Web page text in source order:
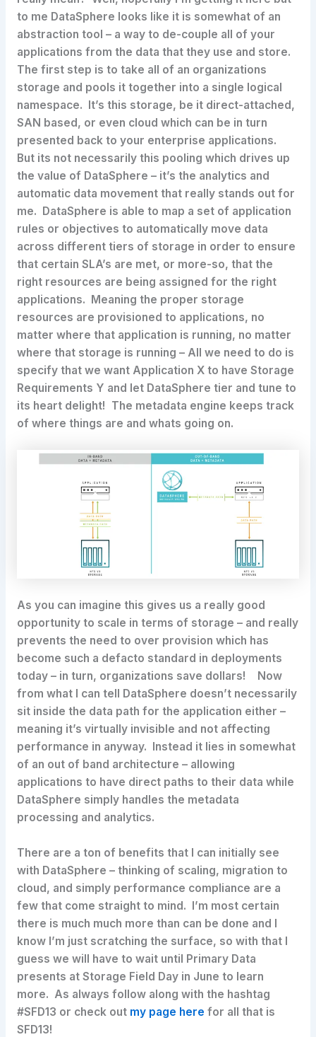
to me DataSphere looks like it is somewhat of an
abstraction tool – a way to de-couple all of your
applications from the data that they use and store.
The first step is to take all of an organizations
storage and pools it together into a single logical
namespace. It’s this storage, be it direct-attached,
SAN based, or even cloud which can be in turn
presented back to your enterprise applications.
But its not necessarily this pooling which drives up
the value of DataSphere – it’s the analytics and
automatic data movement that really stands out for
me. DataSphere is able to map a set of application
rules or objectives to automatically move data
across different tiers of storage in order to ensure
that certain SLA’s are met, or more-so, that the
right resources are being assigned for the right
applications. Meaning the proper storage
resources are provisioned to applications, no
matter where that application is running, no matter
where that storage is running – All we need to do is
specify that we want Application X to have Storage
Requirements Y and let DataSphere tier and tune to
its heart delight! The metadata engine keeps track
of where things are and whats going on.
As you can imagine this gives us a really good
opportunity to scale in terms of storage – and really
prevents the need to over provision which has
become such a defacto standard in deployments
today – in turn, organizations save dollars! Now
from what I can tell DataSphere doesn’t necessarily
sit inside the data path for the application either –
meaning it’s virtually invisible and not affecting
performance in anyway. Instead it lies in somewhat
of an out of band architecture – allowing
applications to have direct paths to their data while
DataSphere simply handles the metadata
processing and analytics.
There are a ton of benefits that I can initially see
with DataSphere – thinking of scaling, migration to
cloud, and simply performance compliance are a
few that come straight to mind. I’m most certain
there is much much more than can be done and I
know I’m just scratching the surface, so with that I
guess we will have to wait until Primary Data
presents at Storage Field Day in June to learn
more. As always follow along with the hashtag
#SFD13 or check out my page here for all that is
SFD13!